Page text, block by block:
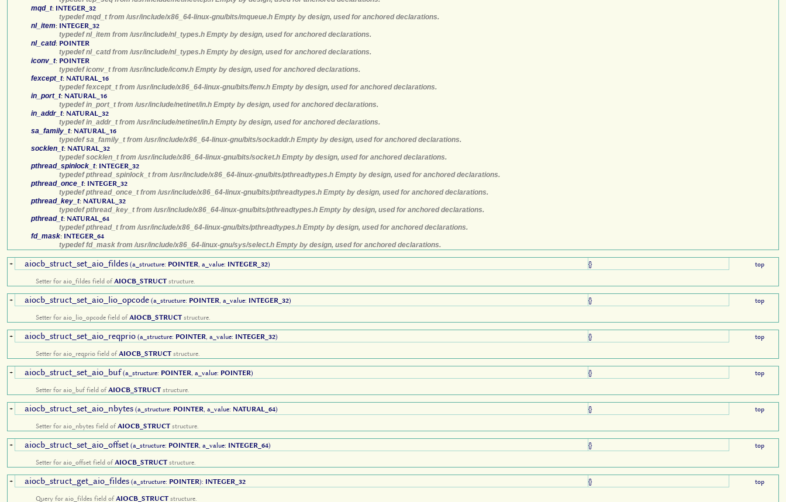
mqd_t: INTEGER_32
typedef mqd_t from /usr/include/x86_64-linux-gnu/bits/mqueue.h Empty by design, used for anchored declarations.
nl_item: INTEGER_32
typedef nl_item from /usr/include/nl_types.h Empty by design, used for anchored declarations.
nl_catd: POINTER
typedef nl_catd from /usr/include/nl_types.h Empty by design, used for anchored declarations.
iconv_t: POINTER
typedef iconv_t from /usr/include/iconv.h Empty by design, used for anchored declarations.
fexcept_t: NATURAL_16
typedef fexcept_t from /usr/include/x86_64-linux-gnu/bits/fenv.h Empty by design, used for anchored declarations.
in_port_t: NATURAL_16
typedef in_port_t from /usr/include/netinet/in.h Empty by design, used for anchored declarations.
in_addr_t: NATURAL_32
typedef in_addr_t from /usr/include/netinet/in.h Empty by design, used for anchored declarations.
sa_family_t: NATURAL_16
typedef sa_family_t from /usr/include/x86_64-linux-gnu/bits/sockaddr.h Empty by design, used for anchored declarations.
socklen_t: NATURAL_32
typedef socklen_t from /usr/include/x86_64-linux-gnu/bits/socket.h Empty by design, used for anchored declarations.
pthread_spinlock_t: INTEGER_32
typedef pthread_spinlock_t from /usr/include/x86_64-linux-gnu/bits/pthreadtypes.h Empty by design, used for anchored declarations.
pthread_once_t: INTEGER_32
typedef pthread_once_t from /usr/include/x86_64-linux-gnu/bits/pthreadtypes.h Empty by design, used for anchored declarations.
pthread_key_t: NATURAL_32
typedef pthread_key_t from /usr/include/x86_64-linux-gnu/bits/pthreadtypes.h Empty by design, used for anchored declarations.
pthread_t: NATURAL_64
typedef pthread_t from /usr/include/x86_64-linux-gnu/bits/pthreadtypes.h Empty by design, used for anchored declarations.
fd_mask: INTEGER_64
typedef fd_mask from /usr/include/x86_64-linux-gnu/sys/select.h Empty by design, used for anchored declarations.
+ aiocb_struct_set_aio_fildes (a_structure: POINTER, a_value: INTEGER_32) {} top
Setter for aio_fildes field ofAIOCB_STRUCT structure.
+ aiocb_struct_set_aio_lio_opcode (a_structure: POINTER, a_value: INTEGER_32) {} top
Setter for aio_lio_opcode field ofAIOCB_STRUCT structure.
+ aiocb_struct_set_aio_reqprio (a_structure: POINTER, a_value: INTEGER_32) {} top
Setter for aio_reqprio field ofAIOCB_STRUCT structure.
+ aiocb_struct_set_aio_buf (a_structure: POINTER, a_value: POINTER) {} top
Setter for aio_buf field ofAIOCB_STRUCT structure.
+ aiocb_struct_set_aio_nbytes (a_structure: POINTER, a_value: NATURAL_64) {} top
Setter for aio_nbytes field ofAIOCB_STRUCT structure.
+ aiocb_struct_set_aio_offset (a_structure: POINTER, a_value: INTEGER_64) {} top
Setter for aio_offset field ofAIOCB_STRUCT structure.
+ aiocb_struct_get_aio_fildes (a_structure: POINTER): INTEGER_32 {} top
Query for aio_fildes field ofAIOCB_STRUCT structure.